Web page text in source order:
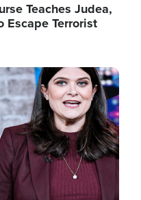
Teaches Judea,
Escape Terrorist